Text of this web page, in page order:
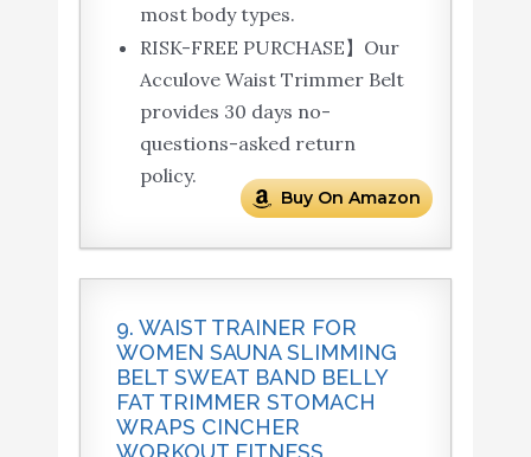
most body types.
RISK-FREE PURCHASE】Our
Acculove Waist Trimmer Belt
provides 30 days no-
questions-asked return
policy.
Buy On Amazon
9. WAIST TRAINER FOR
WOMEN SAUNA SLIMMING
BELT SWEAT BAND BELLY
FAT TRIMMER STOMACH
WRAPS CINCHER
WORKOUT FITNESS